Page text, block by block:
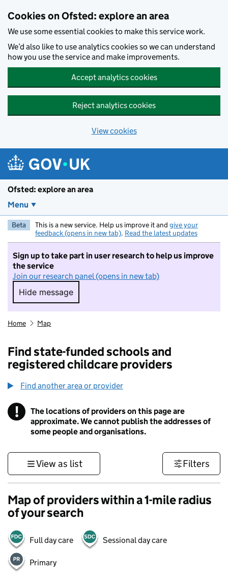
Cookies on Ofsted: explore an area
We use some essential cookies to make this service work.
We’d also like to use analytics cookies so we can understand
how you use the service and make improvements.
Accept analytics cookies
Reject analytics cookies
View cookies
Ofsted: explore an area
Menu
Beta This is a new service. Help us improve it and give your
feedback (opens in new tab). Read the latest updates
Sign up to take part in user research to help us improve
the service
Join our research panel (opens in new tab)
Hide message
Hide message. I do not want to take part in
Home Map
Find state-funded schools and
registered childcare providers
Find another area or provider
! Information
The locations of providers on this page are
approximate. We cannot publish the addresses of
some people and organisations.
View as list Filters
Map of providers within a 1-mile radius
of your search
Full day care Sessional day care
Primary